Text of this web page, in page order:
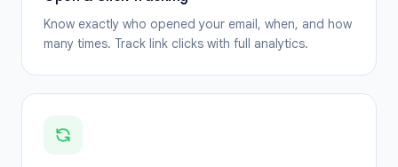
Know exactly who opened your email, when, and how
many times. Track link clicks with full analytics.